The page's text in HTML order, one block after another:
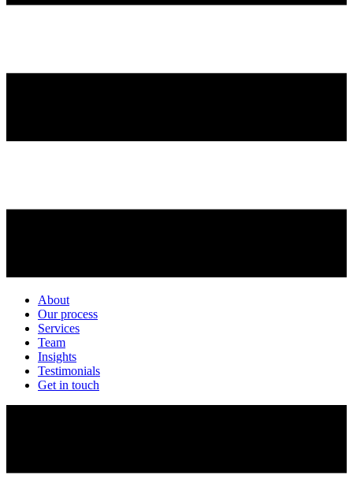
About
Our process
Services
Team
Insights
Testimonials
Get in touch